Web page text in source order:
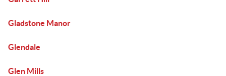
Gladstone Manor
Glendale
Glen Mills